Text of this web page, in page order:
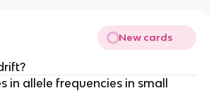
New cards
in allele frequencies in small